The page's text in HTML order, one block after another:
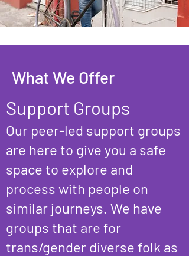
What We Offer
Support Groups
Our peer-led support groups
are here to give you a safe
space to explore and
process with people on
similar journeys. We have
groups that are for
trans/gender diverse folk as